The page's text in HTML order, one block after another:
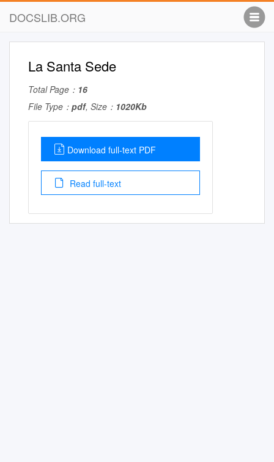
DOCSLIB.ORG
La Santa Sede
Total Page： 16
File Type： pdf, Size： 1020Kb
Download full-text PDF
Read full-text